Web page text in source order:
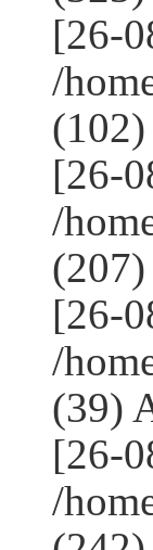
[26-
/
[26-
/
[26-
/
(39)
[26-
/